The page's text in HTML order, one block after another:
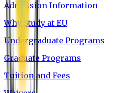
Admission Information
Why Study at EU
Undergraduate Programs
Graduate Programs
Tuition and Fees